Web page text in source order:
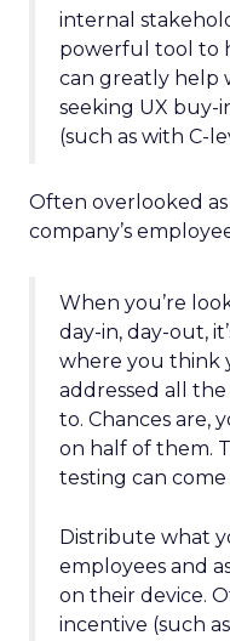
internal
powerful tool to
can greatly help
seeking UX buy-
(such as with C-
Often overlooked
company’s
When you’re
day-in, day-out,
where you think
addressed all
to. Chances are,
on half of them.
testing can come
Distribute what
employees and
on their device.
incentive (such